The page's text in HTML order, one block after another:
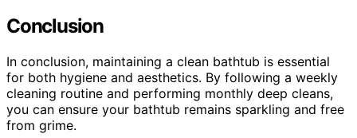
Conclusion
In conclusion, maintaining a clean bathtub is essential
for both hygiene and aesthetics. By following a weekly
cleaning routine and performing monthly deep cleans,
you can ensure your bathtub remains sparkling and free
from grime.